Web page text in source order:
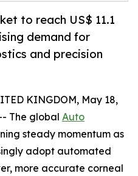
to reach US$ 11.1
demand for
and precision
KINGDOM, May 18,
The global Auto
steady momentum as
adopt automated
more accurate corneal